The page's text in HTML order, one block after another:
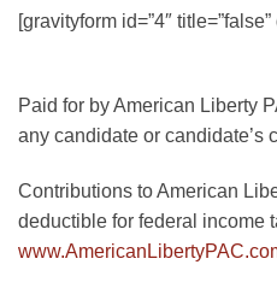
[gravityform id=”4″
Paid for by American Liberty
any candidate or candidate’s
Contributions to American
deductible for federal income